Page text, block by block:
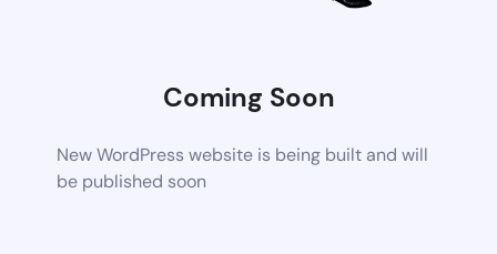
Coming Soon
New WordPress website is being built and will
be published soon